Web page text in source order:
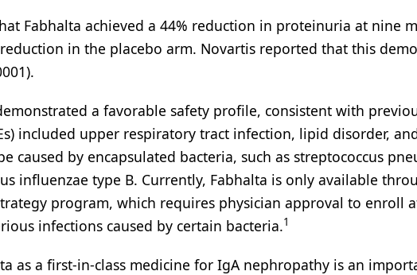
Fabhalta achieved a 44% reduction in proteinuria at nine
in the placebo arm. Novartis reported that this
a favorable safety profile, consistent with
included upper respiratory tract infection, lipid disorder,
caused by encapsulated bacteria, such as streptococcus
influenzae type B. Currently, Fabhalta is only available
program, which requires physician approval to enroll
infections caused by certain bacteria.1
as a first-in-class medicine for IgA nephropathy is an